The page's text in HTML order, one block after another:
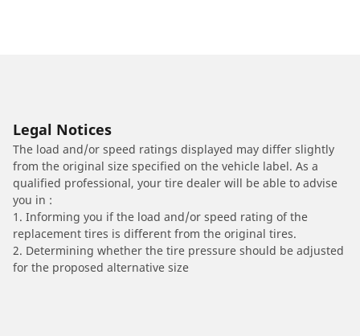
Legal Notices
The load and/or speed ratings displayed may differ slightly
from the original size specified on the vehicle label. As a
qualified professional, your tire dealer will be able to advise
you in :
1. Informing you if the load and/or speed rating of the
replacement tires is different from the original tires.
2. Determining whether the tire pressure should be adjusted
for the proposed alternative size